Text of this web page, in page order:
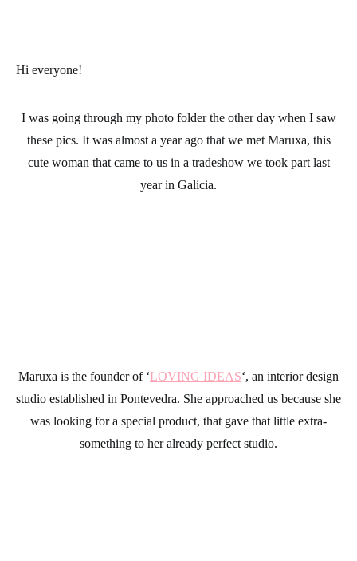
Hi everyone!
I was going through my photo folder the other day when I saw
these pics. It was almost a year ago that we met Maruxa, this
cute woman that came to us in a tradeshow we took part last
year in Galicia.
Maruxa is the founder of ‘LOVING IDEAS‘, an interior design
studio established in Pontevedra. She approached us because she
was looking for a special product, that gave that little extra-
something to her already perfect studio.